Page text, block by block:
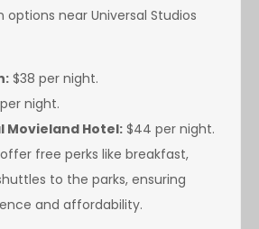
near Universal Studios
$38 per night.
night.
Movieland Hotel: $44 per night.
free perks like breakfast,
to the parks, ensuring
and affordability.